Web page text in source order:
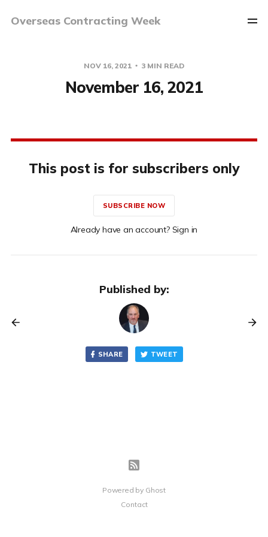
Overseas Contracting Week
NOV 16, 2021 3 MIN READ
November 16, 2021
This post is for subscribers only
SUBSCRIBE NOW
Already have an account? Sign in
Published by:
SHARE TWEET
Powered by Ghost
Contact